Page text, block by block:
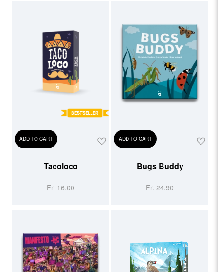
ADD TO CART
Tacoloco
Fr. 16.00
ADD TO CART
Bugs Buddy
Fr. 24.90